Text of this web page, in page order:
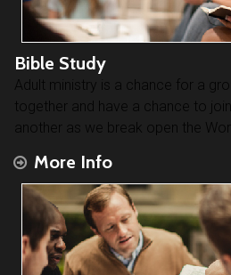
Bible Study
Adult ministry is a chance for a
together and have a chance to
another as we break open the
More Info